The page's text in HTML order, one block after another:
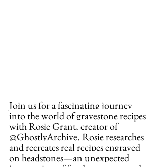
Join us for a fascinating journey
into the world of gravestone recipes
with Rosie Grant, creator of
@GhostlyArchive. Rosie researches
and recreates real recipes engraved
on headstones—an unexpected